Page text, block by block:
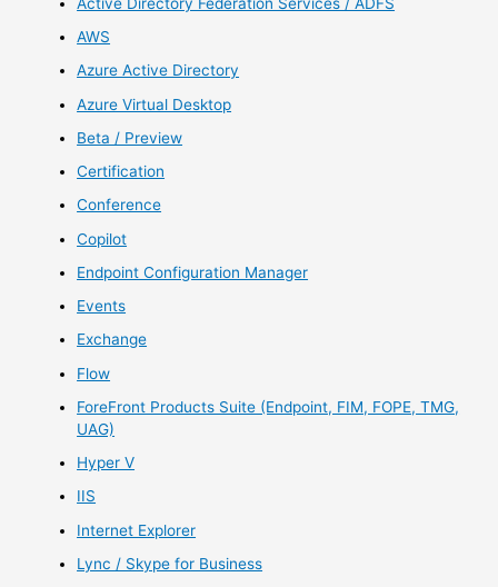
AWS
Azure Active Directory
Azure Virtual Desktop
Beta / Preview
Certification
Conference
Copilot
Endpoint Configuration Manager
Events
Exchange
Flow
ForeFront Products Suite (Endpoint, FIM, FOPE, TMG,
UAG)
Hyper V
IIS
Internet Explorer
Lync / Skype for Business